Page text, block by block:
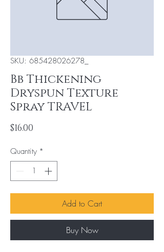
SKU: 685428026278_
Bb Thickening
Dryspun Texture
Spray TRAVEL
$16.00
Quantity *
Add to Cart
Buy Now